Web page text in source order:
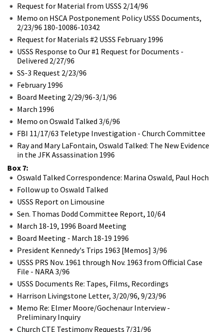
Request for Material from USSS 2/14/96
Memo on HSCA Postponement Policy USSS Documents,
2/23/96 180-10086-10342
Request for Materials #2 USSS February 1996
USSS Response to Our #1 Request for Documents -
Delivered 2/27/96
SS-3 Request 2/23/96
February 1996
Board Meeting 2/29/96-3/1/96
March 1996
Memo on Oswald Talked 3/6/96
FBI 11/17/63 Teletype Investigation - Church Committee
Ray and Mary LaFontain, Oswald Talked: The New Evidence
in the JFK Assassination 1996
Box 7:
Oswald Talked Correspondence: Marina Oswald, Paul Hoch
Follow up to Oswald Talked
USSS Report on Limousine
Sen. Thomas Dodd Committee Report, 10/64
March 18-19, 1996 Board Meeting
Board Meeting - March 18-19 1996
President Kennedy's Trips 1963 [Memos] 3/96
USSS PRS Nov. 1961 through Nov. 1963 from Official Case
File - NARA 3/96
USSS Documents Re: Tapes, Films, Recordings
Harrison Livingstone Letter, 3/20/96, 9/23/96
Memo Re: Elmer Moore/Gochenaur Interview -
Preliminary Inquiry
Church CTE Testimony Requests 7/31/96